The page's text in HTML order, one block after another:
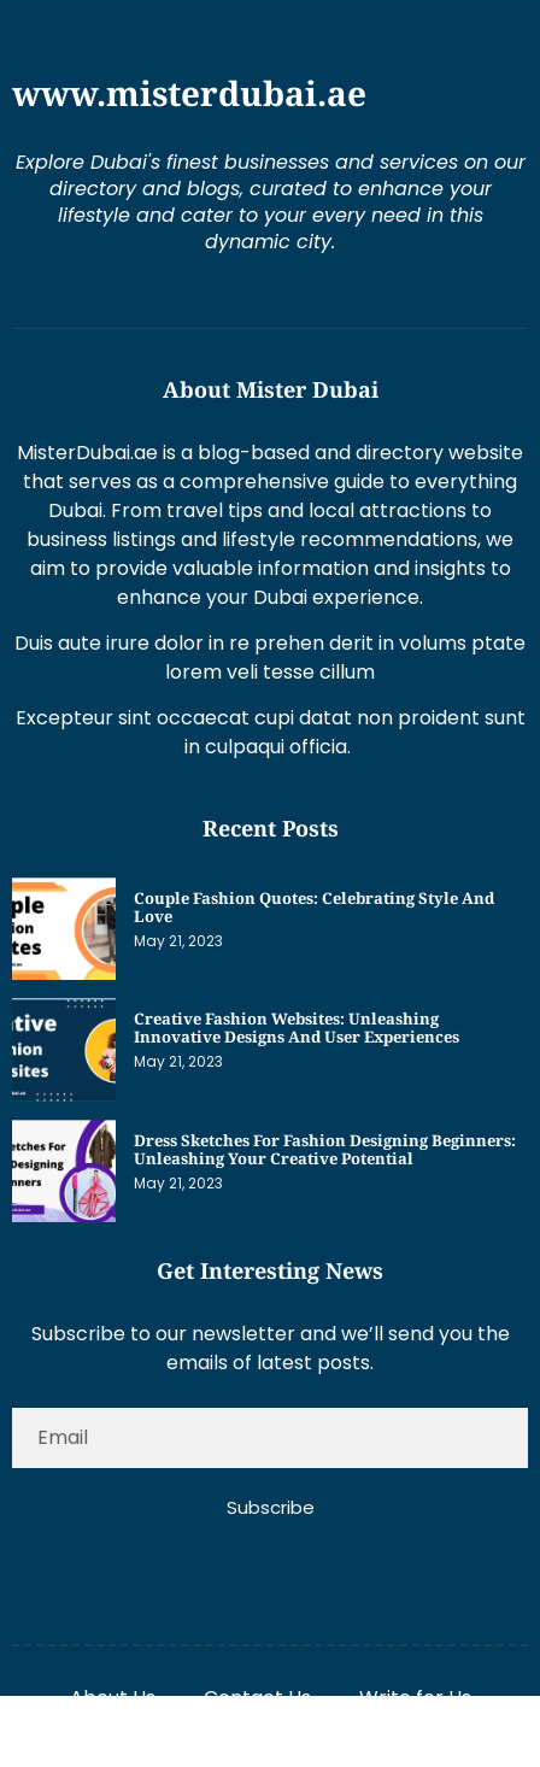
www.misterdubai.ae
Explore Dubai's finest businesses and services on our
directory and blogs, curated to enhance your
lifestyle and cater to your every need in this
dynamic city.
About Mister Dubai
MisterDubai.ae is a blog-based and directory website
that serves as a comprehensive guide to everything
Dubai. From travel tips and local attractions to
business listings and lifestyle recommendations, we
aim to provide valuable information and insights to
enhance your Dubai experience.
Duis aute irure dolor in re prehen derit in volums ptate
lorem veli tesse cillum
Excepteur sint occaecat cupi datat non proident sunt
in culpaqui officia.
Recent Posts
Couple Fashion Quotes: Celebrating Style And
Love
May 21, 2023
Creative Fashion Websites: Unleashing
Innovative Designs And User Experiences
May 21, 2023
Dress Sketches For Fashion Designing Beginners:
Unleashing Your Creative Potential
May 21, 2023
Get Interesting News
Subscribe to our newsletter and we’ll send you the
emails of latest posts.
Subscribe
About Us Contact Us
Write for Us